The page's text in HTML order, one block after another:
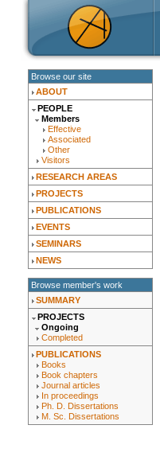
Browse our site
ABOUT
PEOPLE
Members
Effective
Associated
Other
Visitors
RESEARCH AREAS
PROJECTS
PUBLICATIONS
EVENTS
SEMINARS
NEWS
Browse member's work
SUMMARY
PROJECTS
Ongoing
Completed
PUBLICATIONS
Books
Book chapters
Journal articles
In proceedings
Ph. D. Dissertations
M. Sc. Dissertations